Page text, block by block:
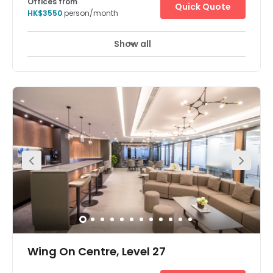
HK$3550person/month
Quick Quote
Show all
Wing On Centre, Level 27